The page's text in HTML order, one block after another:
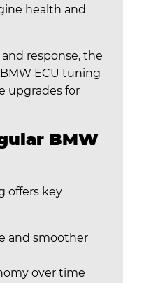
health and
response, the
ECU tuning
upgrades for
BMW
offers key
and smoother
over time